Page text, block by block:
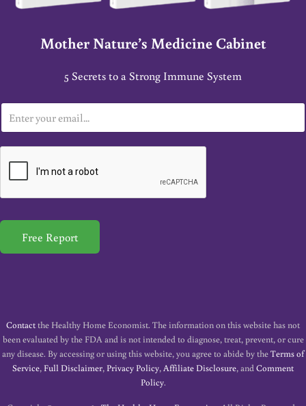
Mother Nature’s Medicine Cabinet
5 Secrets to a Strong Immune System
m
a
*
Free Report
Contactthe Healthy Home Economist. The information on this website has not
been evaluated by the FDA and is not intended to diagnose, treat, prevent, or cure
any disease. By accessing or using this website, you agree to abide by theTerms of
Service,Full Disclaimer,Privacy Policy,Affiliate Disclosure, andComment
Policy.